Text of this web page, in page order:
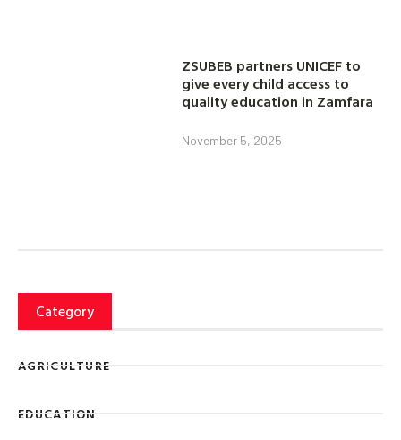
ZSUBEB partners UNICEF to
give every child access to
quality education in Zamfara
November 5, 2025
Category
AGRICULTURE
EDUCATION